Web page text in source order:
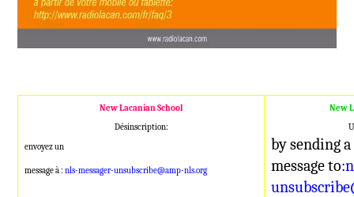
New Lacanian School
Désinscription:
envoyez un
message à : nls-messager-unsubscribe@amp-nls.org
New
by sending a
message to: